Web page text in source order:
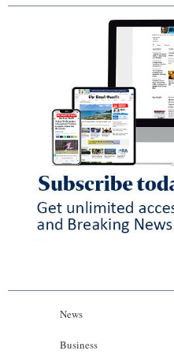
News
Business